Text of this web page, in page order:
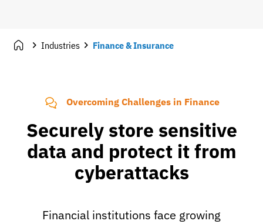
Industries Finance & Insurance
Overcoming Challenges in Finance
Securely store sensitive
data and protect it from
cyberattacks
Financial institutions face growing